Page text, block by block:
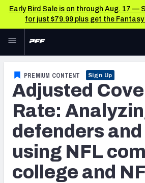
Early Bird Sale is on through Aug. 17 —
for just $79.99 plus get the
Skip to main content
NFL
FANTASY
BETTING
DFS
NFL DRAFT
TOOLS
Scores & Schedule
Premium Stats
Player Grades
Power Rankings
PREMIUM CONTENT Sign Up
Adjusted
Rate:
defenders
using NFL
college and